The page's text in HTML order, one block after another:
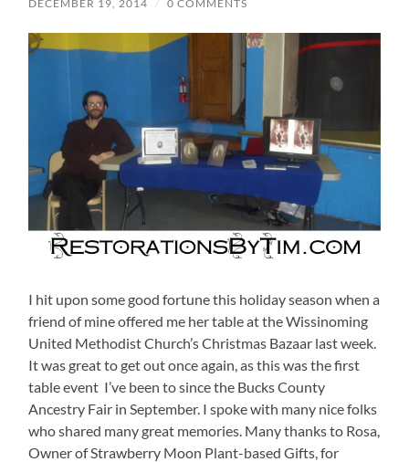
DECEMBER 19, 2014 / 0 COMMENTS
I hit upon some good fortune this holiday season when a
friend of mine offered me her table at the Wissinoming
United Methodist Church’s Christmas Bazaar last week.
It was great to get out once again, as this was the first
table event I’ve been to since the Bucks County
Ancestry Fair in September. I spoke with many nice folks
who shared many great memories. Many thanks to Rosa,
Owner of Strawberry Moon Plant-based Gifts, for